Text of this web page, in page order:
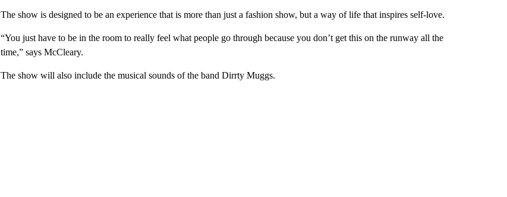
The show is designed to be an experience that is more than just a fashion show, but a way of life that inspires self-love.
“You just have to be in the room to really feel what people go through because you don’t get this on the runway all the
time,” says McCleary.
The show will also include the musical sounds of the band Dirrty Muggs.